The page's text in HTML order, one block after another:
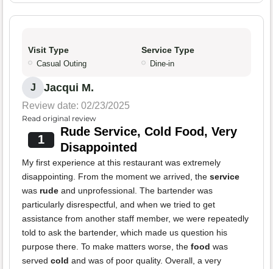
Visit Type
Casual Outing
Service Type
Dine-in
J Jacqui M.
Review date: 02/23/2025
Read original review
1
Rude Service, Cold Food, Very
Disappointed
My first experience at this restaurant was extremely
disappointing. From the moment we arrived, the service
was rude and unprofessional. The bartender was
particularly disrespectful, and when we tried to get
assistance from another staff member, we were repeatedly
told to ask the bartender, which made us question his
purpose there. To make matters worse, the food was
served cold and was of poor quality. Overall, a very